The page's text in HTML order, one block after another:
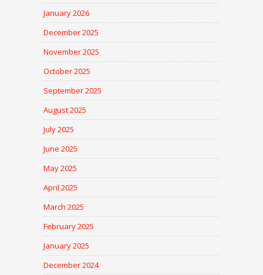
January 2026
December 2025
November 2025
October 2025
September 2025
August 2025
July 2025
June 2025
May 2025
April 2025
March 2025
February 2025
January 2025
December 2024